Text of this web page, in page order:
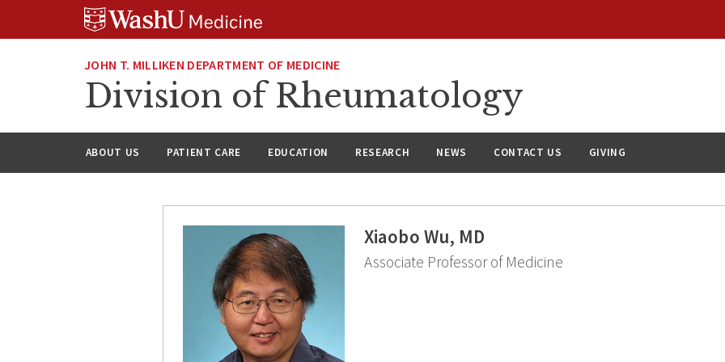
JOHN T. MILLIKEN DEPARTMENT OF MEDICINE
Division of Rheumatology
ABOUT US PATIENT CARE EDUCATION RESEARCH NEWS CONTACT US GIVING
Xiaobo Wu, MD
Associate Professor of Medicine